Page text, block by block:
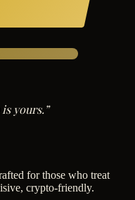
yours.”
for those who treat
crypto-friendly.